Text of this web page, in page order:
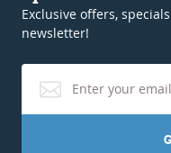
Exclusive offers,
newsletter!